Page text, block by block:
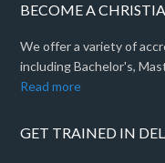
BECOME A
We offer a variety of
including Bachelor's,
Read more
GET TRAINED IN